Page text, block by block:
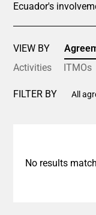
Ecuador's
VIEW BY
Activities
ITMOs
FILTER BY All
No results